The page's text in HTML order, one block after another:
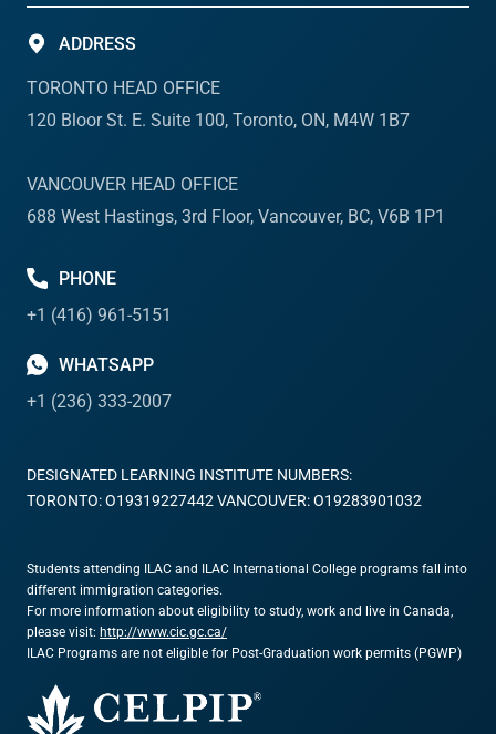
ADDRESS
TORONTO HEAD OFFICE
120 Bloor St. E. Suite 100, Toronto, ON, M4W 1B7
VANCOUVER HEAD OFFICE
688 West Hastings, 3rd Floor, Vancouver, BC, V6B 1P1
PHONE
+1 (416) 961-5151
WHATSAPP
+1 (236) 333-2007
DESIGNATED LEARNING INSTITUTE NUMBERS:
TORONTO: O19319227442 VANCOUVER: O19283901032
Students attending ILAC and ILAC International College programs fall into
different immigration categories.
For more information about eligibility to study, work and live in Canada,
please visit: http://www.cic.gc.ca/
ILAC Programs are not eligible for Post-Graduation work permits (PGWP)